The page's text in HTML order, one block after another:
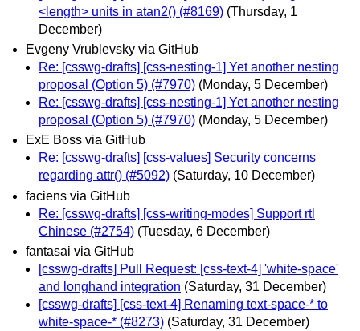
<length> units in atan2() (#8169) (Thursday, 1
December)
Evgeny Vrublevsky via GitHub
Re: [csswg-drafts] [css-nesting-1] Yet another nesting
proposal (Option 5) (#7970) (Monday, 5 December)
Re: [csswg-drafts] [css-nesting-1] Yet another nesting
proposal (Option 5) (#7970) (Monday, 5 December)
ExE Boss via GitHub
Re: [csswg-drafts] [css-values] Security concerns
regarding attr() (#5092) (Saturday, 10 December)
faciens via GitHub
Re: [csswg-drafts] [css-writing-modes] Support rtl
Chinese (#2754) (Tuesday, 6 December)
fantasai via GitHub
[csswg-drafts] Pull Request: [css-text-4] 'white-space'
and longhand integration (Saturday, 31 December)
[csswg-drafts] [css-text-4] Renaming text-space-* to
white-space-* (#8273) (Saturday, 31 December)